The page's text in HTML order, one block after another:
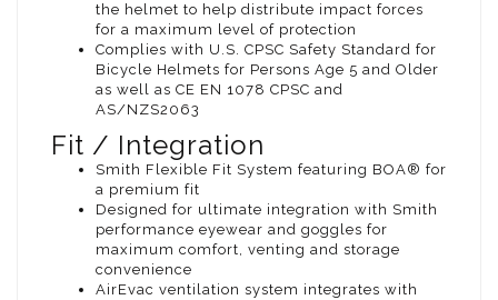
the helmet to help distribute impact forces
for a maximum level of protection
Complies with U.S. CPSC Safety Standard for
Bicycle Helmets for Persons Age 5 and Older
as well as CE EN 1078 CPSC and
AS/NZS2063
Fit / Integration
Smith Flexible Fit System featuring BOA® for
a premium fit
Designed for ultimate integration with Smith
performance eyewear and goggles for
maximum comfort, venting and storage
convenience
AirEvac ventilation system integrates with